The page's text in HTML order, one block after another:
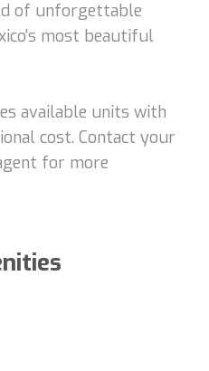
of unforgettable
most beautiful
available units with
cost. Contact your
for more